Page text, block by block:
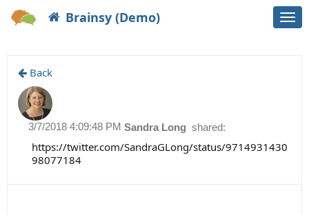
Brainsy (Demo)
Back
Sandra Long shared:
3/7/2018 4:09:48 PM
https://twitter.com/SandraGLong/status/9714931430
98077184